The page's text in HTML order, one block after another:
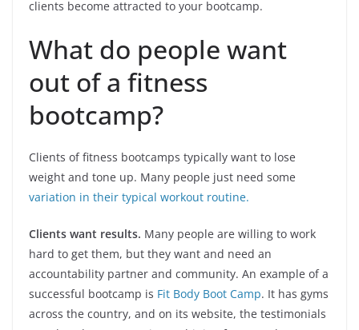
clients become attracted to your bootcamp.
What do people want
out of a fitness
bootcamp?
Clients of fitness bootcamps typically want to lose
weight and tone up. Many people just need some
variation in their typical workout routine.
Clients want results. Many people are willing to work
hard to get them, but they want and need an
accountability partner and community. An example of a
successful bootcamp is Fit Body Boot Camp. It has gyms
across the country, and on its website, the testimonials